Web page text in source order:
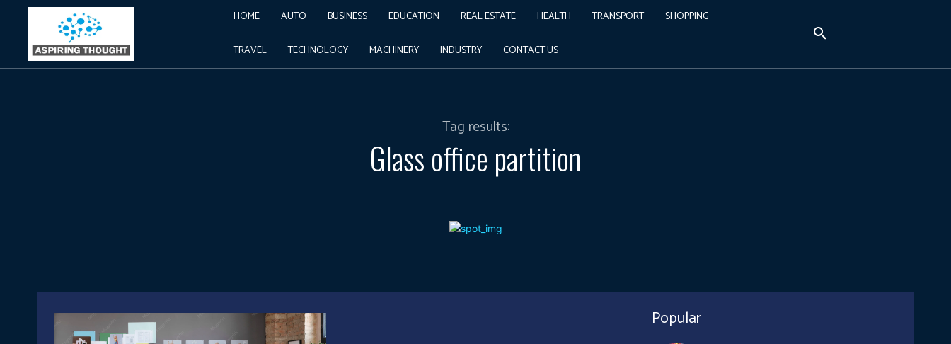
HOME AUTO BUSINESS EDUCATION REAL ESTATE HEALTH TRANSPORT SHOPPING
TRAVEL TECHNOLOGY MACHINERY INDUSTRY CONTACT US
Tag results:
Glass office partition
Popular